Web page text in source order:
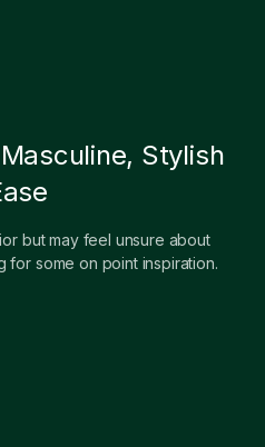
Stylish
but may feel unsure about
for some on point inspiration.